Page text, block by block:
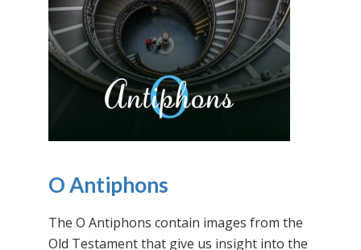
O Antiphons
The O Antiphons contain images from the
Old Testament that give us insight into the